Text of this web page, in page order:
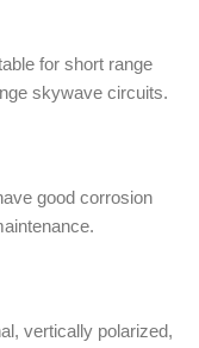
for short range
skywave circuits.
good corrosion
vertically polarized,